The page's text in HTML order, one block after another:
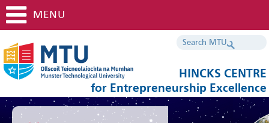
HINCKS CENTRE
for Entrepreneurship Excellence
MENU